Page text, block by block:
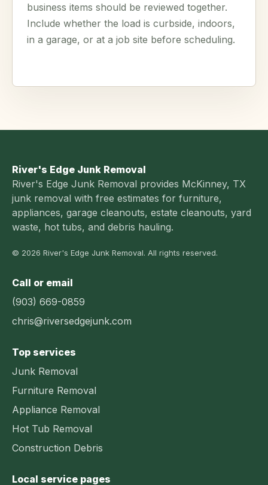
business items should be reviewed together.
Include whether the load is curbside, indoors,
in a garage, or at a job site before scheduling.
River's Edge Junk Removal
River's Edge Junk Removal provides McKinney, TX
junk removal with free estimates for furniture,
appliances, garage cleanouts, estate cleanouts, yard
waste, hot tubs, and debris hauling.
© 2026 River's Edge Junk Removal. All rights reserved.
Call or email
(903) 669-0859
chris@riversedgejunk.com
Top services
Junk Removal
Furniture Removal
Appliance Removal
Hot Tub Removal
Construction Debris
Local service pages